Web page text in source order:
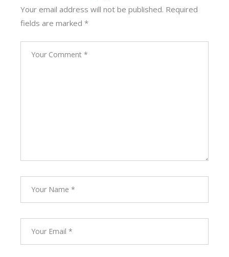
Your email address will not be published. Required
fields are marked*